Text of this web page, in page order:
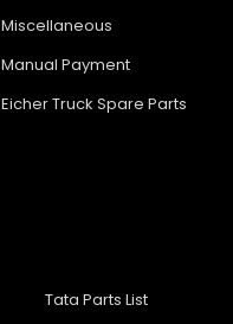
Miscellaneous
Manual Payment
Eicher Truck Spare Parts
Tata Parts List